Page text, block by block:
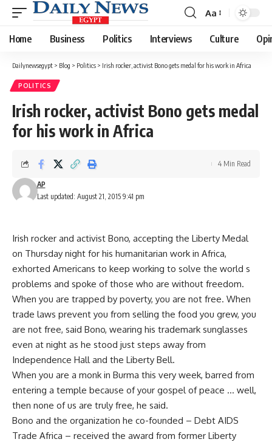
Font
Resizer
Aa
Home Business Politics Interviews Culture
Dailynewsegypt > Blog > Politics > Irish rocker, activist Bono gets medal for his work in Africa
POLITICS
Irish rocker, activist Bono gets medal
for his work in Africa
Last updated: August 21, 2015 9:41 pm
AP
4 Min Read
Irish rocker and activist Bono, accepting the Liberty Medal
on Thursday night for his humanitarian work in Africa,
exhorted Americans to keep working to solve the world s
problems and spoke of those who are without freedom.
When you are trapped by poverty, you are not free. When
trade laws prevent you from selling the food you grew, you
are not free, said Bono, wearing his trademark sunglasses
even at night as he stood just steps away from
Independence Hall and the Liberty Bell.
When you are a monk in Burma this very week, barred from
entering a temple because of your gospel of peace … well,
then none of us are truly free, he said.
Bono and the organization he co-founded – Debt AIDS
Trade Africa – received the award from former Liberty